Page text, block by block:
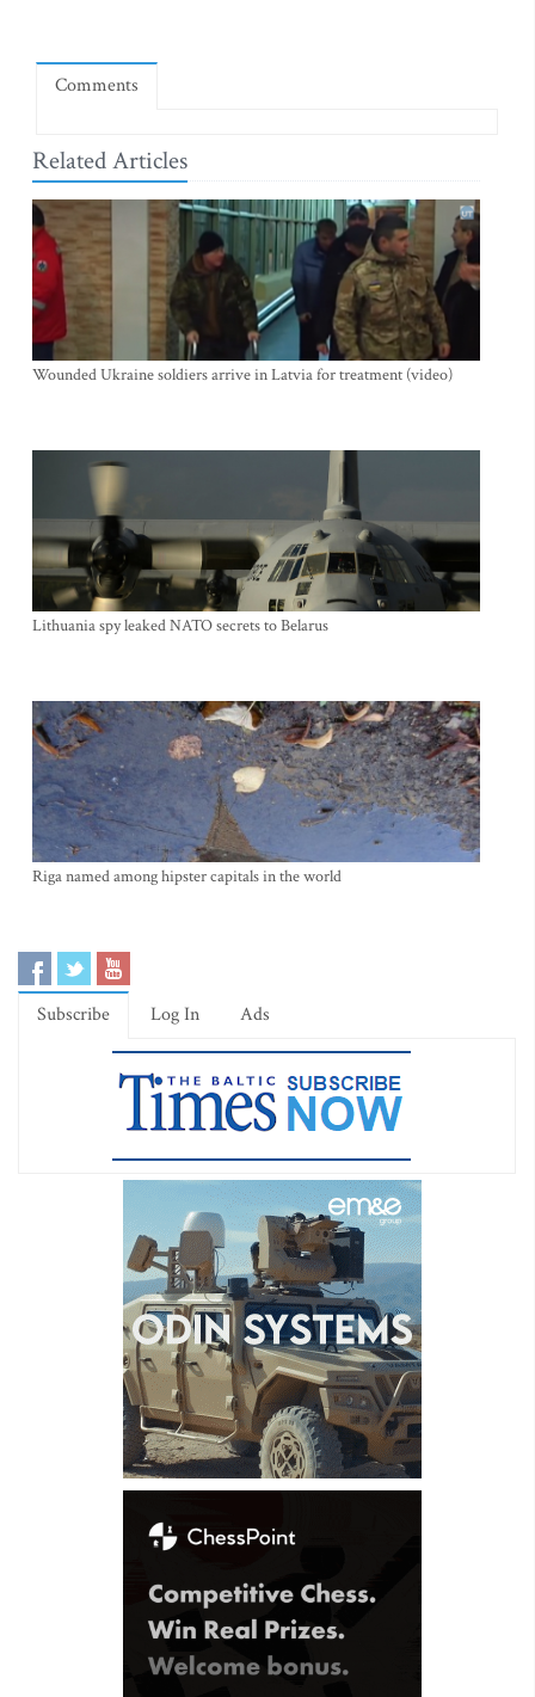
Comments
Related Articles
Wounded Ukraine soldiers arrive in Latvia for treatment (video)
Lithuania spy leaked NATO secrets to Belarus
Riga named among hipster capitals in the world
Subscribe Log In Ads